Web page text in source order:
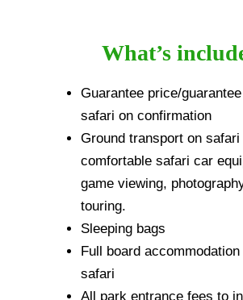
What’s
Guarantee price/
safari on confirmation
Ground transport on safari
comfortable safari car
game viewing,
touring.
Sleeping bags
Full board
safari
All park entrance fees to